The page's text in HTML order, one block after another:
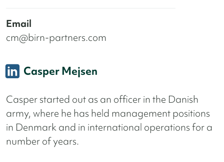
Email
cm@birn-partners.com
Casper Mejsen
Casper started out as an officer in the Danish
army, where he has held management positions
in Denmark and in international operations for a
number of years.